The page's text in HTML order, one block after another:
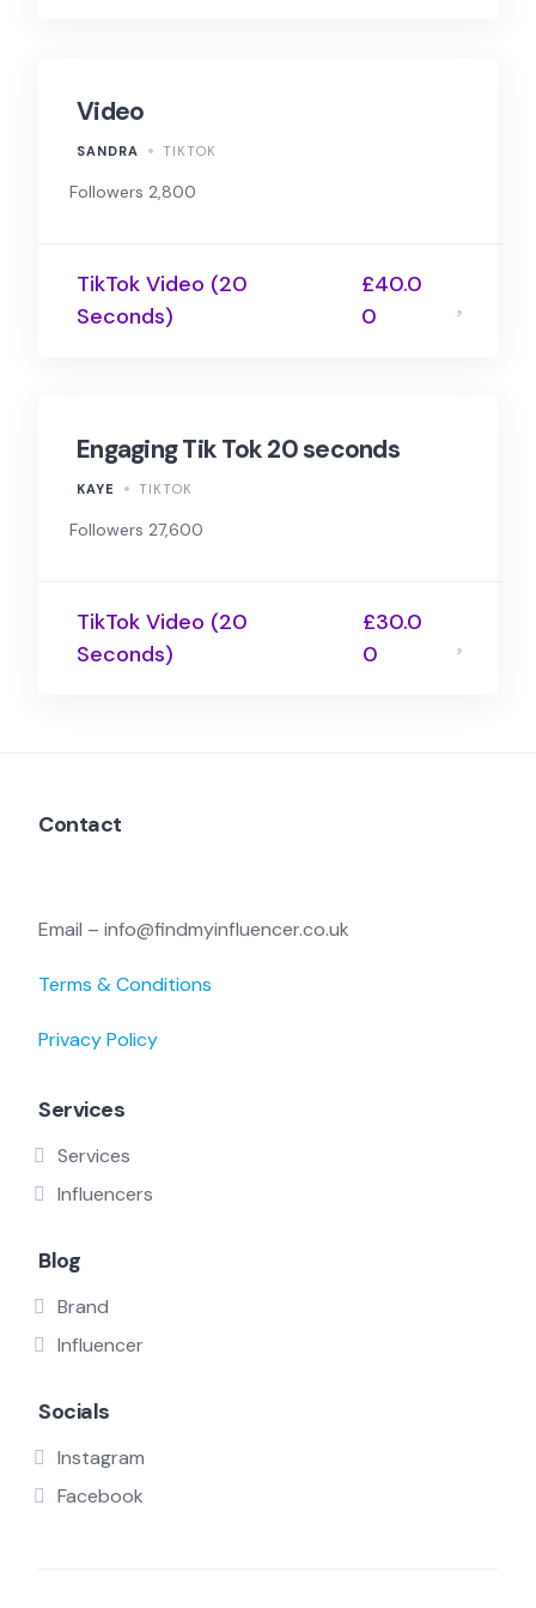
Video
SANDRA TIKTOK
Followers 2,800
TikTok Video (20
Seconds)
£40.0
0
Engaging Tik Tok 20 seconds
KAYE TIKTOK
Followers 27,600
TikTok Video (20
Seconds)
£30.0
0
Contact
Email – info@findmyinfluencer.co.uk
Terms & Conditions
Privacy Policy
Services
Services
Influencers
Blog
Brand
Influencer
Socials
Instagram
Facebook